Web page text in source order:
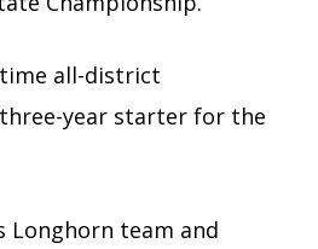
all-district
year starter for the
Longhorn team and